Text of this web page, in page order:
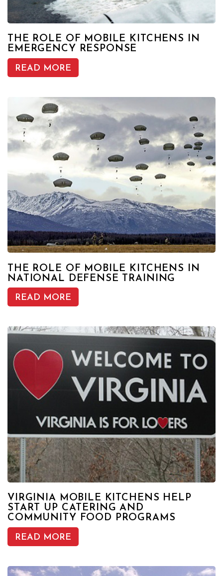
THE ROLE OF MOBILE KITCHENS IN
EMERGENCY RESPONSE
READ MORE
THE ROLE OF MOBILE KITCHENS IN
NATIONAL DEFENSE TRAINING
READ MORE
VIRGINIA MOBILE KITCHENS HELP
START UP CATERING AND
COMMUNITY FOOD PROGRAMS
READ MORE